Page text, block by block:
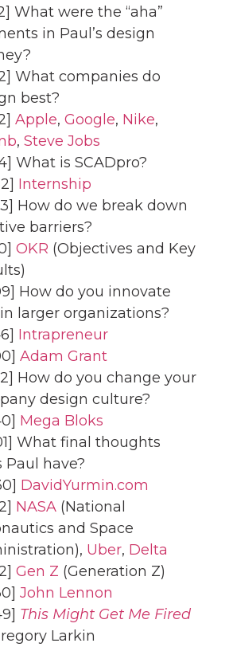
What were the “aha”
in Paul’s design
What companies do
best?
Apple, Google, Nike,
, Steve Jobs
What is SCADpro?
Internship
How do we break down
barriers?
OKR (Objectives and Key
How do you innovate
larger organizations?
Intrapreneur
Adam Grant
How do you change your
design culture?
Mega Bloks
What final thoughts
Paul have?
DavidYurmin.com
NASA (National
and Space
Uber, Delta
Gen Z (Generation Z)
John Lennon
This Might Get Me Fired
Larkin